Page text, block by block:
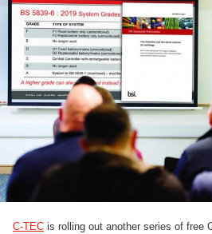
C-TEC is rolling out another series of free